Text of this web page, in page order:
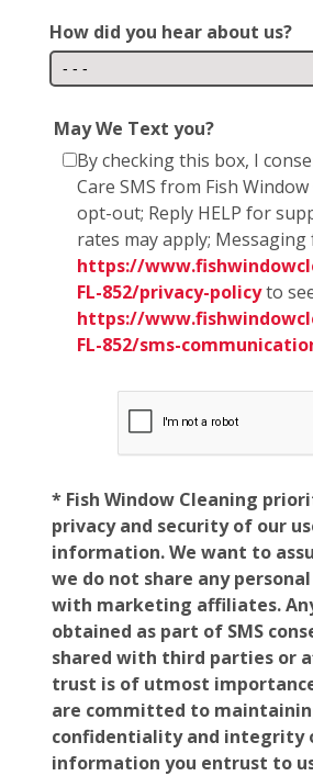
How did you hear about us?
May We Text you?
By checking this box, I
Care SMS from Fish
opt-out; Reply HELP for
rates may apply;
https://
FL-852/privacy-policyto
https://
FL-852/sms-
* Fish Window Cleaning
privacy and security of our
information. We want to
we do not share any
with marketing affiliates.
obtained as part of SMS
shared with third parties or
trust is of utmost
are committed to
confidentiality and integrity
information you entrust to